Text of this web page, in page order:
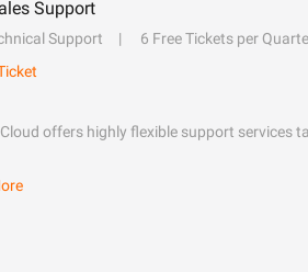
Support
Support 6 Free Tickets per
offers highly flexible support services